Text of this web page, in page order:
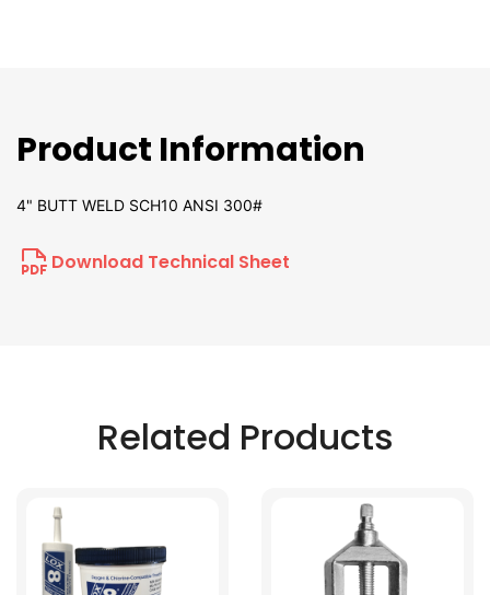
Product Information
4" BUTT WELD SCH10 ANSI 300#
Download Technical Sheet
Related Products